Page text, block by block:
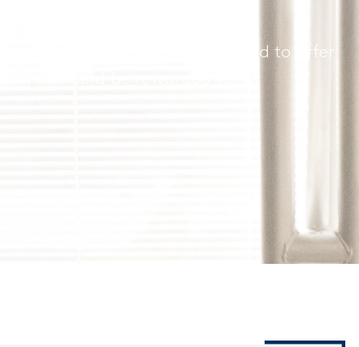
That’s why we’re excited to offer
be rewarded for it.